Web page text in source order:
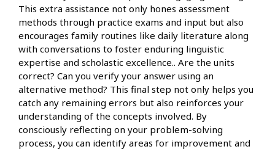
This extra assistance not only hones assessment
methods through practice exams and input but also
encourages family routines like daily literature along
with conversations to foster enduring linguistic
expertise and scholastic excellence.. Are the units
correct? Can you verify your answer using an
alternative method? This final step not only helps you
catch any remaining errors but also reinforces your
understanding of the concepts involved. By
consciously reflecting on your problem-solving
process, you can identify areas for improvement and